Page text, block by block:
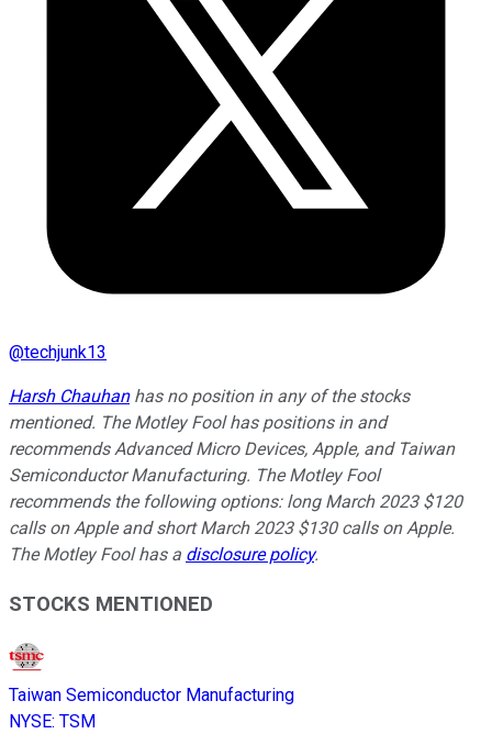
@techjunk13
Harsh Chauhanhas no position in any of the stocks
mentioned. The Motley Fool has positions in and
recommends Advanced Micro Devices, Apple, and Taiwan
Semiconductor Manufacturing. The Motley Fool
recommends the following options: long March 2023 $120
calls on Apple and short March 2023 $130 calls on Apple.
The Motley Fool has a disclosure policy.
STOCKS MENTIONED
Taiwan Semiconductor Manufacturing
NYSE: TSM